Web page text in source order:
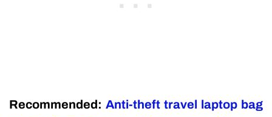
Recommended: Anti-theft travel laptop bag